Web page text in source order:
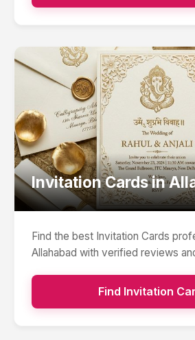
Invitation Cardsin
Find the best Invitation Cards
Allahabad with verified reviews
Find Invitation